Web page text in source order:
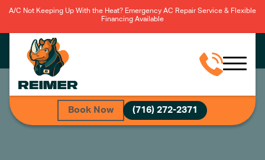
A/C Not Keeping Up With the Heat? Emergency AC Repair Service & Flexible
Financing Available
Book Now (716) 272-2371